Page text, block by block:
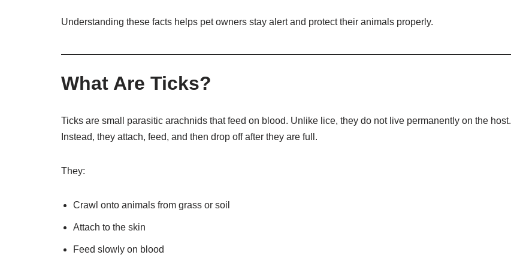
Understanding these facts helps pet owners stay alert and protect their animals properly.
What Are Ticks?
Ticks are small parasitic arachnids that feed on blood. Unlike lice, they do not live permanently on the host.
Instead, they attach, feed, and then drop off after they are full.
They:
Crawl onto animals from grass or soil
Attach to the skin
Feed slowly on blood